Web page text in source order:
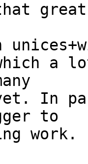
a
In
to
work.